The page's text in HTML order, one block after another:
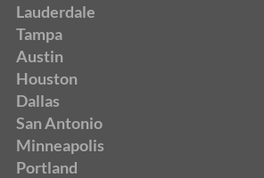
Lauderdale
Tampa
Austin
Houston
Dallas
San Antonio
Minneapolis
Portland